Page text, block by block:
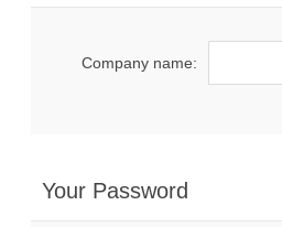
Company name:
Your Password